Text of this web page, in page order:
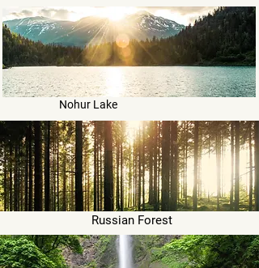
Nohur Lake
Russian Forest